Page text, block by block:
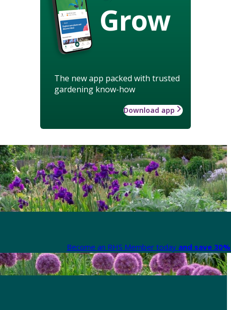
Grow
The new app packed with trusted
gardening know-how
Download app
Become an RHS Member today and save